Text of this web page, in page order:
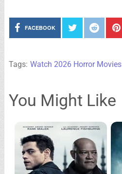
FACEBOOK
Tags: Watch 2026 Horror Movies
You Might Like